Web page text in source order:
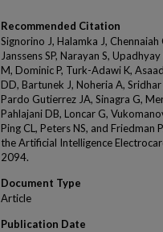
Recommended Citation
Signorino J, Halamka J,
Janssens SP, Narayan S,
M, Dominic P, Turk-Adawi K,
DD, Bartunek J, Noheria A,
Pardo Gutierrez JA, Sinagra G,
Pahlajani DB, Loncar G,
Ping CL, Peters NS, and
the Artificial Intelligence
2094.
Document Type
Article
Publication Date